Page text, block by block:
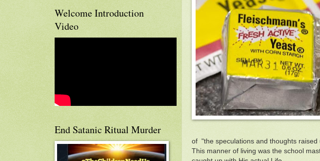
of "the speculations and thoughts raised
This manner of living was the school
Welcome Introduction
Video
End Satanic Ritual Murder